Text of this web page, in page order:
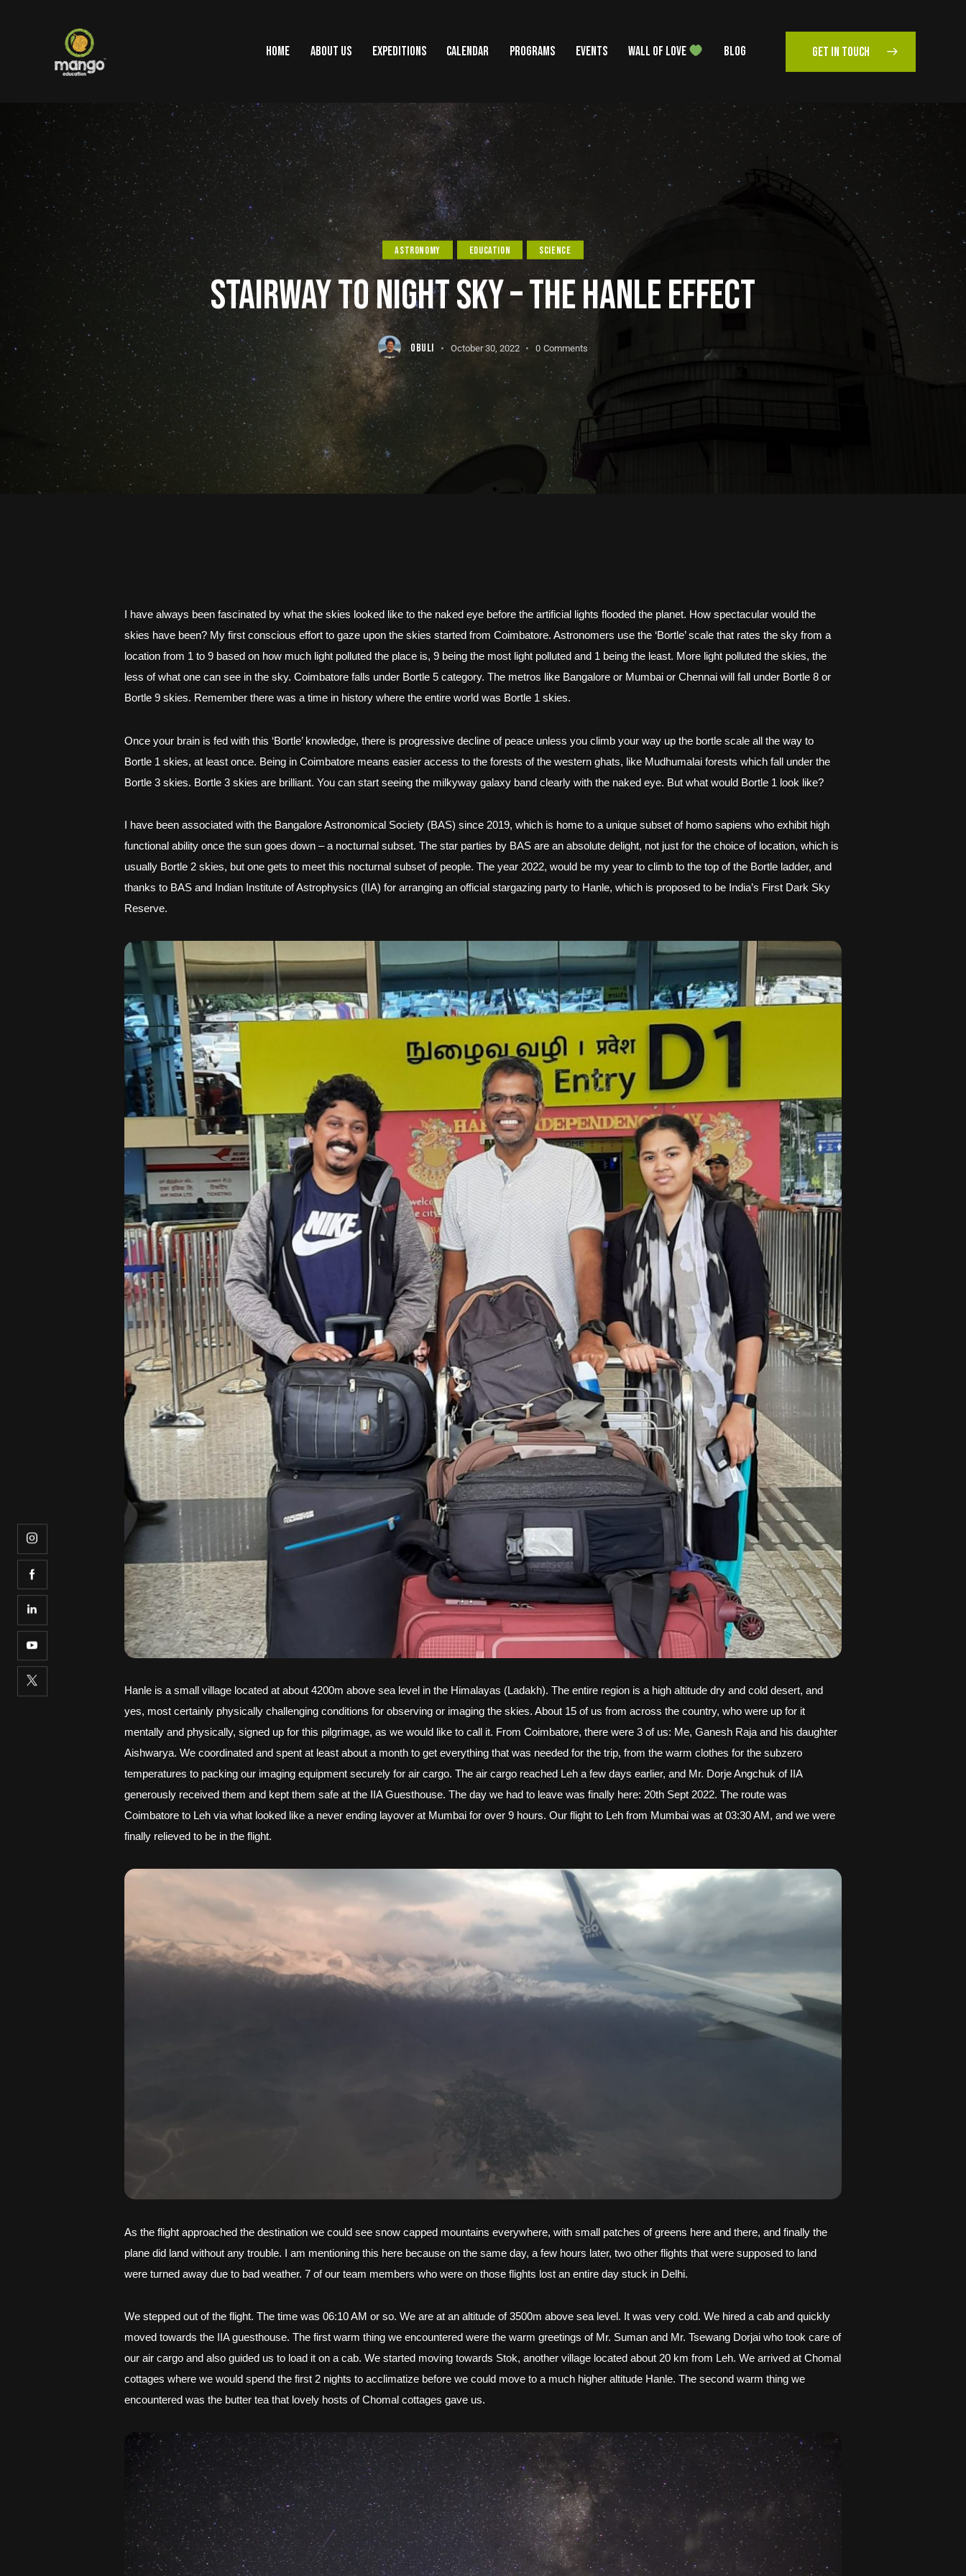
HOME ABOUT US EXPEDITIONS CALENDAR PROGRAMS EVENTS WALL OF LOVE BLOG GET IN TOUCH
ASTRONOMY EDUCATION SCIENCE
STAIRWAY TO NIGHT SKY – THE HANLE EFFECT
OBULI October 30, 2022 0 Comments
I have always been fascinated by what the skies looked like to the naked eye before the artificial lights flooded the planet. How spectacular would the
skies have been? My first conscious effort to gaze upon the skies started from Coimbatore. Astronomers use the ‘Bortle’ scale that rates the sky from a
location from 1 to 9 based on how much light polluted the place is, 9 being the most light polluted and 1 being the least. More light polluted the skies, the
less of what one can see in the sky. Coimbatore falls under Bortle 5 category. The metros like Bangalore or Mumbai or Chennai will fall under Bortle 8 or
Bortle 9 skies. Remember there was a time in history where the entire world was Bortle 1 skies.
Once your brain is fed with this ‘Bortle’ knowledge, there is progressive decline of peace unless you climb your way up the bortle scale all the way to
Bortle 1 skies, at least once. Being in Coimbatore means easier access to the forests of the western ghats, like Mudhumalai forests which fall under the
Bortle 3 skies. Bortle 3 skies are brilliant. You can start seeing the milkyway galaxy band clearly with the naked eye. But what would Bortle 1 look like?
I have been associated with the Bangalore Astronomical Society (BAS) since 2019, which is home to a unique subset of homo sapiens who exhibit high
functional ability once the sun goes down – a nocturnal subset. The star parties by BAS are an absolute delight, not just for the choice of location, which is
usually Bortle 2 skies, but one gets to meet this nocturnal subset of people. The year 2022, would be my year to climb to the top of the Bortle ladder, and
thanks to BAS and Indian Institute of Astrophysics (IIA) for arranging an official stargazing party to Hanle, which is proposed to be India’s First Dark Sky
Reserve.
Hanle is a small village located at about 4200m above sea level in the Himalayas (Ladakh). The entire region is a high altitude dry and cold desert, and
yes, most certainly physically challenging conditions for observing or imaging the skies. About 15 of us from across the country, who were up for it
mentally and physically, signed up for this pilgrimage, as we would like to call it. From Coimbatore, there were 3 of us: Me, Ganesh Raja and his daughter
Aishwarya. We coordinated and spent at least about a month to get everything that was needed for the trip, from the warm clothes for the subzero
temperatures to packing our imaging equipment securely for air cargo. The air cargo reached Leh a few days earlier, and Mr. Dorje Angchuk of IIA
generously received them and kept them safe at the IIA Guesthouse. The day we had to leave was finally here: 20th Sept 2022. The route was
Coimbatore to Leh via what looked like a never ending layover at Mumbai for over 9 hours. Our flight to Leh from Mumbai was at 03:30 AM, and we were
finally relieved to be in the flight.
As the flight approached the destination we could see snow capped mountains everywhere, with small patches of greens here and there, and finally the
plane did land without any trouble. I am mentioning this here because on the same day, a few hours later, two other flights that were supposed to land
were turned away due to bad weather. 7 of our team members who were on those flights lost an entire day stuck in Delhi.
We stepped out of the flight. The time was 06:10 AM or so. We are at an altitude of 3500m above sea level. It was very cold. We hired a cab and quickly
moved towards the IIA guesthouse. The first warm thing we encountered were the warm greetings of Mr. Suman and Mr. Tsewang Dorjai who took care of
our air cargo and also guided us to load it on a cab. We started moving towards Stok, another village located about 20 km from Leh. We arrived at Chomal
cottages where we would spend the first 2 nights to acclimatize before we could move to a much higher altitude Hanle. The second warm thing we
encountered was the butter tea that lovely hosts of Chomal cottages gave us.